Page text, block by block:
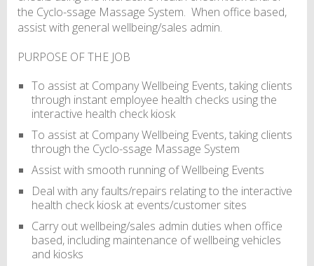
the Cyclo-ssage Massage System. When office based,
assist with general wellbeing/sales admin.
PURPOSE OF THE JOB
To assist at Company Wellbeing Events, taking clients
through instant employee health checks using the
interactive health check kiosk
To assist at Company Wellbeing Events, taking clients
through the Cyclo-ssage Massage System
Assist with smooth running of Wellbeing Events
Deal with any faults/repairs relating to the interactive
health check kiosk at events/customer sites
Carry out wellbeing/sales admin duties when office
based, including maintenance of wellbeing vehicles
and kiosks